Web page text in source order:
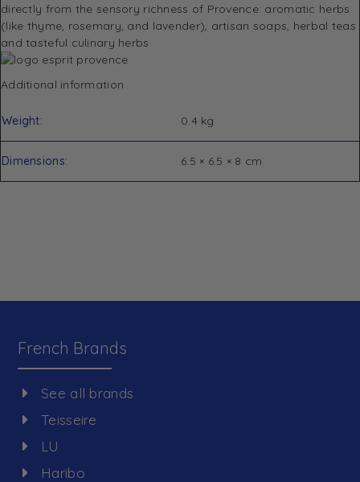
directly from the sensory richness of Provence: aromatic herbs
(like thyme, rosemary, and lavender), artisan soaps, herbal teas
and tasteful culinary herbs
Additional information
Weight 0.4 kg
Dimensions 6.5 × 6.5 × 8 cm
French Brands
See all brands
Teisseire
LU
Haribo